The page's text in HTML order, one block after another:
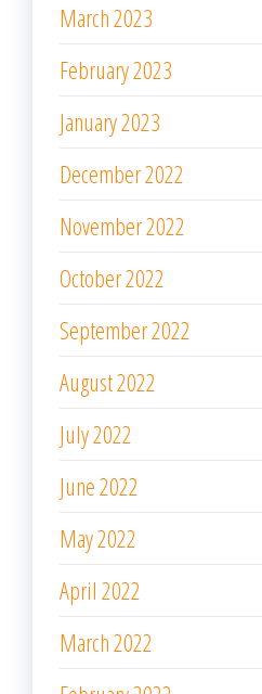
March 2023
February 2023
January 2023
December 2022
November 2022
October 2022
September 2022
August 2022
July 2022
June 2022
May 2022
April 2022
March 2022